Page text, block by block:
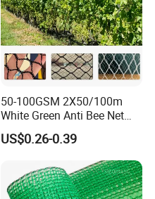
50-100GSM 2X50/100m
White Green Anti Bee Net
Fruit Protection Net Anti-Hail
Net
US$0.26-0.39